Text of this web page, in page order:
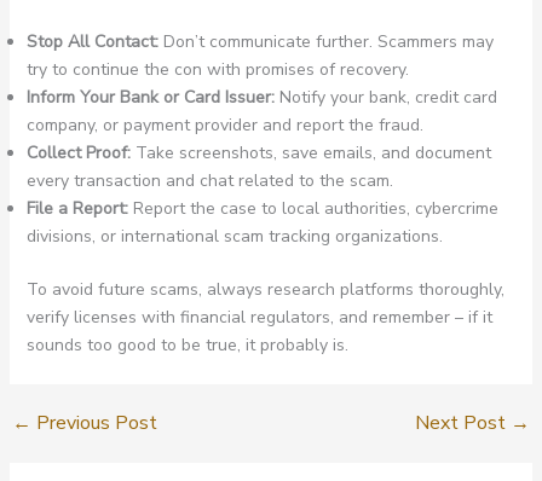
Stop All Contact:Don’t communicate further. Scammers may
try to continue the con with promises of recovery.
Inform Your Bank or Card Issuer:Notify your bank, credit card
company, or payment provider and report the fraud.
Collect Proof:Take screenshots, save emails, and document
every transaction and chat related to the scam.
File a Report:Report the case to local authorities, cybercrime
divisions, or international scam tracking organizations.
To avoid future scams, always research platforms thoroughly,
verify licenses with financial regulators, and remember – if it
sounds too good to be true, it probably is.
← Previous Post Next Post →